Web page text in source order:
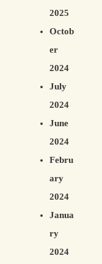
2025
Octob
er
2024
July
2024
June
2024
Febru
ary
2024
Janua
ry
2024